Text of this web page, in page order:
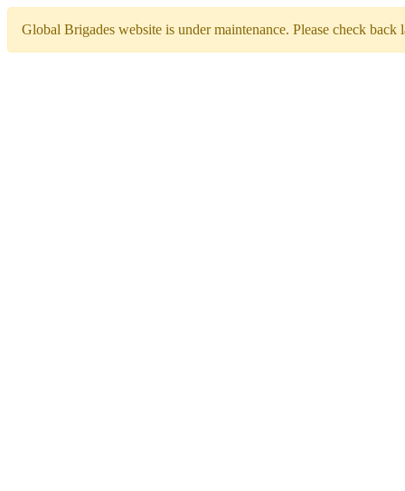
Global Brigades website is under maintenance. Please check back